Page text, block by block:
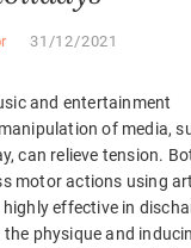
31/12/2021
of media,
can relieve tension.
motor actions using
highly effective in
the physique and